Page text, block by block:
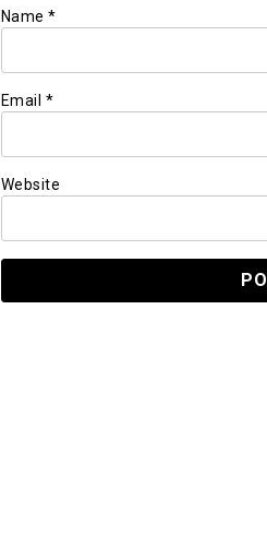
Name *
Email *
Website